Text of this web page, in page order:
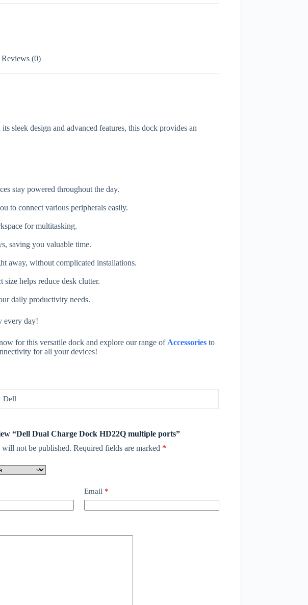
Reviews (0)
sleek design and advanced features, this dock provides an
stay powered throughout the day.
to connect various peripherals easily.
for multitasking.
saving you valuable time.
away, without complicated installations.
helps reduce desk clutter.
daily productivity needs.
every day!
for this versatile dock and explore our range of Accessories to
for all your devices!
Dell
“Dell Dual Charge Dock HD22Q multiple ports”
will not be published. Required fields are marked *
Email *